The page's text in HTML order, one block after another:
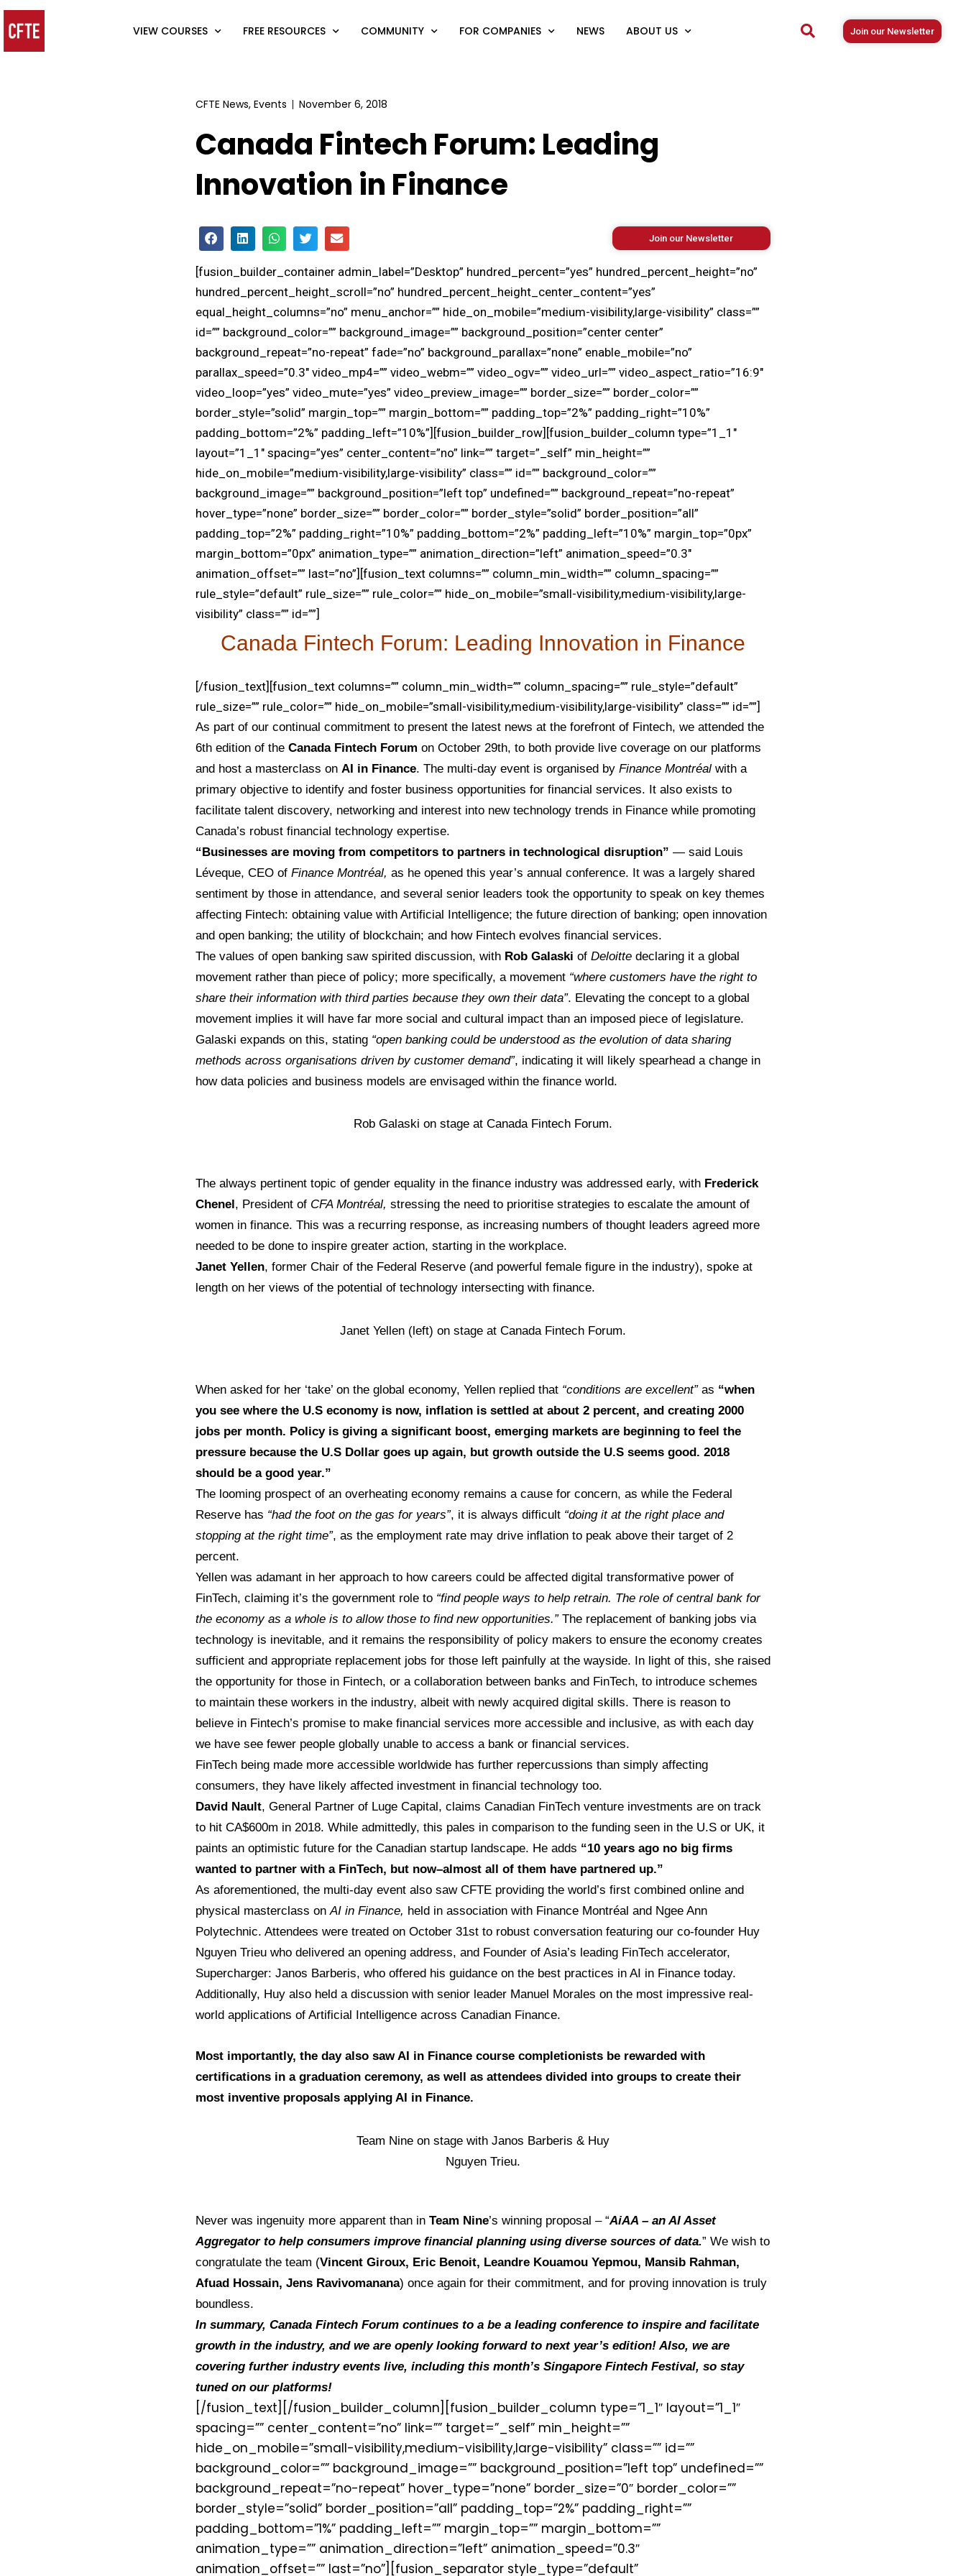
VIEW COURSES FREE RESOURCES COMMUNITY FOR COMPANIES NEWS ABOUT US Join our Newsletter
CFTE News, Events November 6, 2018
Canada Fintech Forum: Leading
Innovation in Finance
Join our Newsletter
[fusion_builder_container admin_label=”Desktop” hundred_percent=”yes” hundred_percent_height=”no”
hundred_percent_height_scroll=”no” hundred_percent_height_center_content=”yes”
equal_height_columns=”no” menu_anchor=”” hide_on_mobile=”medium-visibility,large-visibility” class=””
id=”” background_color=”” background_image=”” background_position=”center center”
background_repeat=”no-repeat” fade=”no” background_parallax=”none” enable_mobile=”no”
parallax_speed=”0.3″ video_mp4=”” video_webm=”” video_ogv=”” video_url=”” video_aspect_ratio=”16:9″
video_loop=”yes” video_mute=”yes” video_preview_image=”” border_size=”” border_color=””
border_style=”solid” margin_top=”” margin_bottom=”” padding_top=”2%” padding_right=”10%”
padding_bottom=”2%” padding_left=”10%”][fusion_builder_row][fusion_builder_column type=”1_1″
layout=”1_1″ spacing=”yes” center_content=”no” link=”” target=”_self” min_height=””
hide_on_mobile=”medium-visibility,large-visibility” class=”” id=”” background_color=””
background_image=”” background_position=”left top” undefined=”” background_repeat=”no-repeat”
hover_type=”none” border_size=”” border_color=”” border_style=”solid” border_position=”all”
padding_top=”2%” padding_right=”10%” padding_bottom=”2%” padding_left=”10%” margin_top=”0px”
margin_bottom=”0px” animation_type=”” animation_direction=”left” animation_speed=”0.3″
animation_offset=”” last=”no”][fusion_text columns=”” column_min_width=”” column_spacing=””
rule_style=”default” rule_size=”” rule_color=”” hide_on_mobile=”small-visibility,medium-visibility,large-
visibility” class=”” id=””]
Canada Fintech Forum: Leading Innovation in Finance
[/fusion_text][fusion_text columns=”” column_min_width=”” column_spacing=”” rule_style=”default”
rule_size=”” rule_color=”” hide_on_mobile=”small-visibility,medium-visibility,large-visibility” class=”” id=””]
As part of our continual commitment to present the latest news at the forefront of Fintech, we attended the
6th edition of the Canada Fintech Forum on October 29th, to both provide live coverage on our platforms
and host a masterclass on AI in Finance. The multi-day event is organised by Finance Montréal with a
primary objective to identify and foster business opportunities for financial services. It also exists to
facilitate talent discovery, networking and interest into new technology trends in Finance while promoting
Canada’s robust financial technology expertise.
“Businesses are moving from competitors to partners in technological disruption” — said Louis
Léveque, CEO of Finance Montréal, as he opened this year’s annual conference. It was a largely shared
sentiment by those in attendance, and several senior leaders took the opportunity to speak on key themes
affecting Fintech: obtaining value with Artificial Intelligence; the future direction of banking; open innovation
and open banking; the utility of blockchain; and how Fintech evolves financial services.
The values of open banking saw spirited discussion, with Rob Galaski of Deloitte declaring it a global
movement rather than piece of policy; more specifically, a movement “where customers have the right to
share their information with third parties because they own their data”. Elevating the concept to a global
movement implies it will have far more social and cultural impact than an imposed piece of legislature.
Galaski expands on this, stating “open banking could be understood as the evolution of data sharing
methods across organisations driven by customer demand”, indicating it will likely spearhead a change in
how data policies and business models are envisaged within the finance world.
Rob Galaski on stage at Canada Fintech Forum.
The always pertinent topic of gender equality in the finance industry was addressed early, with Frederick
Chenel, President of CFA Montréal, stressing the need to prioritise strategies to escalate the amount of
women in finance. This was a recurring response, as increasing numbers of thought leaders agreed more
needed to be done to inspire greater action, starting in the workplace.
Janet Yellen, former Chair of the Federal Reserve (and powerful female figure in the industry), spoke at
length on her views of the potential of technology intersecting with finance.
Janet Yellen (left) on stage at Canada Fintech Forum.
When asked for her ‘take’ on the global economy, Yellen replied that “conditions are excellent”as “when
you see where the U.S economy is now, inflation is settled at about 2 percent, and creating 2000
jobs per month. Policy is giving a significant boost, emerging markets are beginning to feel the
pressure because the U.S Dollar goes up again, but growth outside the U.S seems good. 2018
should be a good year.”
The looming prospect of an overheating economy remains a cause for concern, as while the Federal
Reserve has “had the foot on the gas for years”, it is always difficult “doing it at the right place and
stopping at the right time”, as the employment rate may drive inflation to peak above their target of 2
percent.
Yellen was adamant in her approach to how careers could be affected digital transformative power of
FinTech, claiming it’s the government role to “find people ways to help retrain. The role of central bank for
the economy as a whole is to allow those to find new opportunities.”The replacement of banking jobs via
technology is inevitable, and it remains the responsibility of policy makers to ensure the economy creates
sufficient and appropriate replacement jobs for those left painfully at the wayside. In light of this, she raised
the opportunity for those in Fintech, or a collaboration between banks and FinTech, to introduce schemes
to maintain these workers in the industry, albeit with newly acquired digital skills. There is reason to
believe in Fintech’s promise to make financial services more accessible and inclusive, as with each day
we have see fewer people globally unable to access a bank or financial services.
FinTech being made more accessible worldwide has further repercussions than simply affecting
consumers, they have likely affected investment in financial technology too.
David Nault, General Partner of Luge Capital, claims Canadian FinTech venture investments are on track
to hit CA$600m in 2018. While admittedly, this pales in comparison to the funding seen in the U.S or UK, it
paints an optimistic future for the Canadian startup landscape. He adds “10 years ago no big firms
wanted to partner with a FinTech, but now–almost all of them have partnered up.”
As aforementioned, the multi-day event also saw CFTE providing the world’s first combined online and
physical masterclass onAI in Finance, held in association with Finance Montréal and Ngee Ann
Polytechnic. Attendees were treated on October 31st to robust conversation featuring our co-founder Huy
Nguyen Trieu who delivered an opening address, and Founder of Asia’s leading FinTech accelerator,
Supercharger: Janos Barberis, who offered his guidance on the best practices in AI in Finance today.
Additionally, Huy also held a discussion with senior leader Manuel Morales on the most impressive real-
world applications of Artificial Intelligence across Canadian Finance.
Most importantly, the day also saw AI in Finance course completionists be rewarded with
certifications in a graduation ceremony, as well as attendees divided into groups to create their
most inventive proposals applying AI in Finance.
Team Nine on stage with Janos Barberis & Huy
Nguyen Trieu.
Never was ingenuity more apparent than in Team Nine’s winning proposal – “AiAA – an AI Asset
Aggregator to help consumers improve financial planning using diverse sources of data.” We wish to
congratulate the team (Vincent Giroux, Eric Benoit, Leandre Kouamou Yepmou, Mansib Rahman,
Afuad Hossain, Jens Ravivomanana) once again for their commitment, and for proving innovation is truly
boundless.
In summary, Canada Fintech Forum continues to a be a leading conference to inspire and facilitate
growth in the industry, and we are openly looking forward to next year’s edition! Also, we are
covering further industry events live, including this month’s Singapore Fintech Festival, so stay
tuned on our platforms!
[/fusion_text][/fusion_builder_column][fusion_builder_column type=”1_1″ layout=”1_1″
spacing=”” center_content=”no” link=”” target=”_self” min_height=””
hide_on_mobile=”small-visibility,medium-visibility,large-visibility” class=”” id=””
background_color=”” background_image=”” background_position=”left top” undefined=””
background_repeat=”no-repeat” hover_type=”none” border_size=”0″ border_color=””
border_style=”solid” border_position=”all” padding_top=”2%” padding_right=””
padding_bottom=”1%” padding_left=”” margin_top=”” margin_bottom=””
animation_type=”” animation_direction=”left” animation_speed=”0.3″
animation_offset=”” last=”no”][fusion_separator style_type=”default”